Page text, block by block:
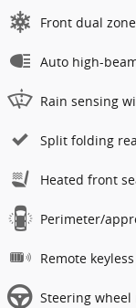
Front dual
Auto high-
Rain sensing
Split folding
Heated front
Perimeter/
Remote
Steering